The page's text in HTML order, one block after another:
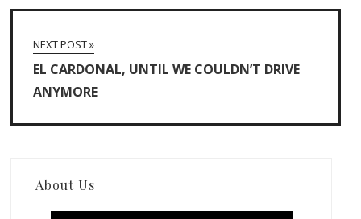
NEXT POST »
EL CARDONAL, UNTIL WE COULDN’T DRIVE
ANYMORE
About Us